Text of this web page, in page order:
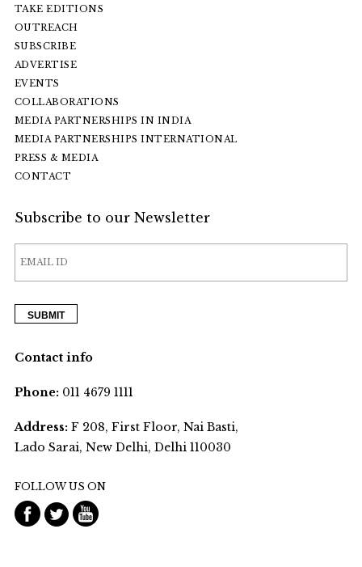
TAKE EDITIONS
OUTREACH
SUBSCRIBE
ADVERTISE
EVENTS
COLLABORATIONS
MEDIA PARTNERSHIPS IN INDIA
MEDIA PARTNERSHIPS INTERNATIONAL
PRESS & MEDIA
CONTACT
Subscribe to our Newsletter
Contact info
Phone:011 4679 1111
Address:F 208, First Floor, Nai Basti,
Lado Sarai, New Delhi, Delhi 110030
FOLLOW US ON